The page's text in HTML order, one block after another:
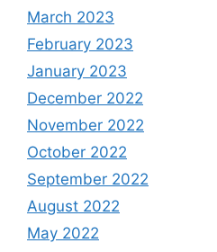
March 2023
February 2023
January 2023
December 2022
November 2022
October 2022
September 2022
August 2022
May 2022